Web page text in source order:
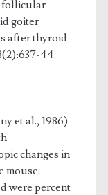
follicular
goiter
after thyroid
44.
et al., 1986)
changes in
mouse.
were percent